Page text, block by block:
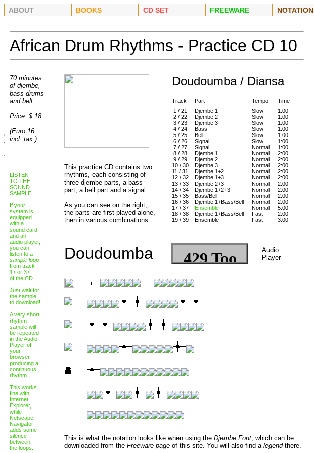
ABOUT BOOKS CD SET FREEWARE NOTATION
African Drum Rhythms - Practice CD 10
70 minutes
of djembe,
bass drums
and bell.
Price: $ 18
(Euro 16
incl. tax )
LISTEN
TO THE
SOUND
SAMPLE!
If your
system is
equipped
with a
sound card
and an
audio player,
you can
listen to a
sample loop
from track
17 or 37
of the CD.
Just wait for
the sample
to download!
A very short
rhythm
sample will
be repeated
in the Audio
Player of
your
browser,
producing a
continuous
rhythm.
This works
fine with
Internet
Explorer,
while
Netscape
Navigator
adds some
silence
between
the loops.
This practice CD contains two
rhythms, each consisting of
three djembe parts, a bass
part, a bell part and a signal.
As you can see on the right,
the parts are first played alone,
then in various combinations.
Doudoumba / Diansa
Track Part Tempo
Time
1 / 21
2 / 22
3 / 23
4 / 24
5 / 25
6 / 26
7 / 27
8 / 28
9 / 29
10 / 30
11 / 31
12 / 32
13 / 33
14 / 34
15 / 35
16 / 36
17 / 37
18 / 38
19 / 39
Djembe 1
Djembe 2
Djembe 3
Bass
Bell
Signal
Signal
Djembe 1
Djembe 2
Djembe 3
Djembe 1+2
Djembe 1+3
Djembe 2+3
Djembe 1+2+3
Bass/Bell
Djembe 1+Bass/Bell
Ensemble
Djembe 1+Bass/Bell
Ensemble
Slow
Slow
Slow
Slow
Slow
Slow
Normal
Normal
Normal
Normal
Normal
Normal
Normal
Normal
Normal
Normal
Normal
Fast
Fast
1:00
1:00
1:00
1:00
1:00
1:00
1:00
2:00
2:00
2:00
2:00
2:00
2:00
2:00
2:00
2:00
5:00
2:00
3:00
Doudoumba
Audio
Player
This is what the notation looks like when using the Djembe Font, which can be
downloaded from the Freeware page of this site. You will also find a legendthere.